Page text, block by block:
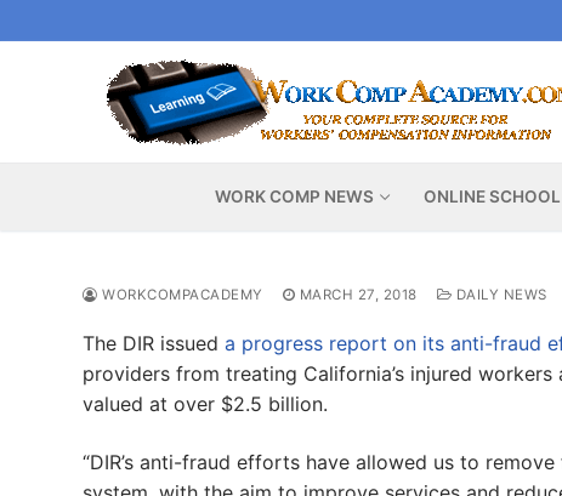
to
WORK COMP NEWS ONLINE SCHOOL
WORKCOMPACADEMY MARCH 27, 2018 DAILY NEWS
The DIR issued a progress report on its anti-fraud
providers from treating California’s injured
valued at over $2.5 billion.
“DIR’s anti-fraud efforts have allowed us to